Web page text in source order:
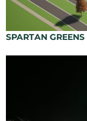
SPARTAN GREENS